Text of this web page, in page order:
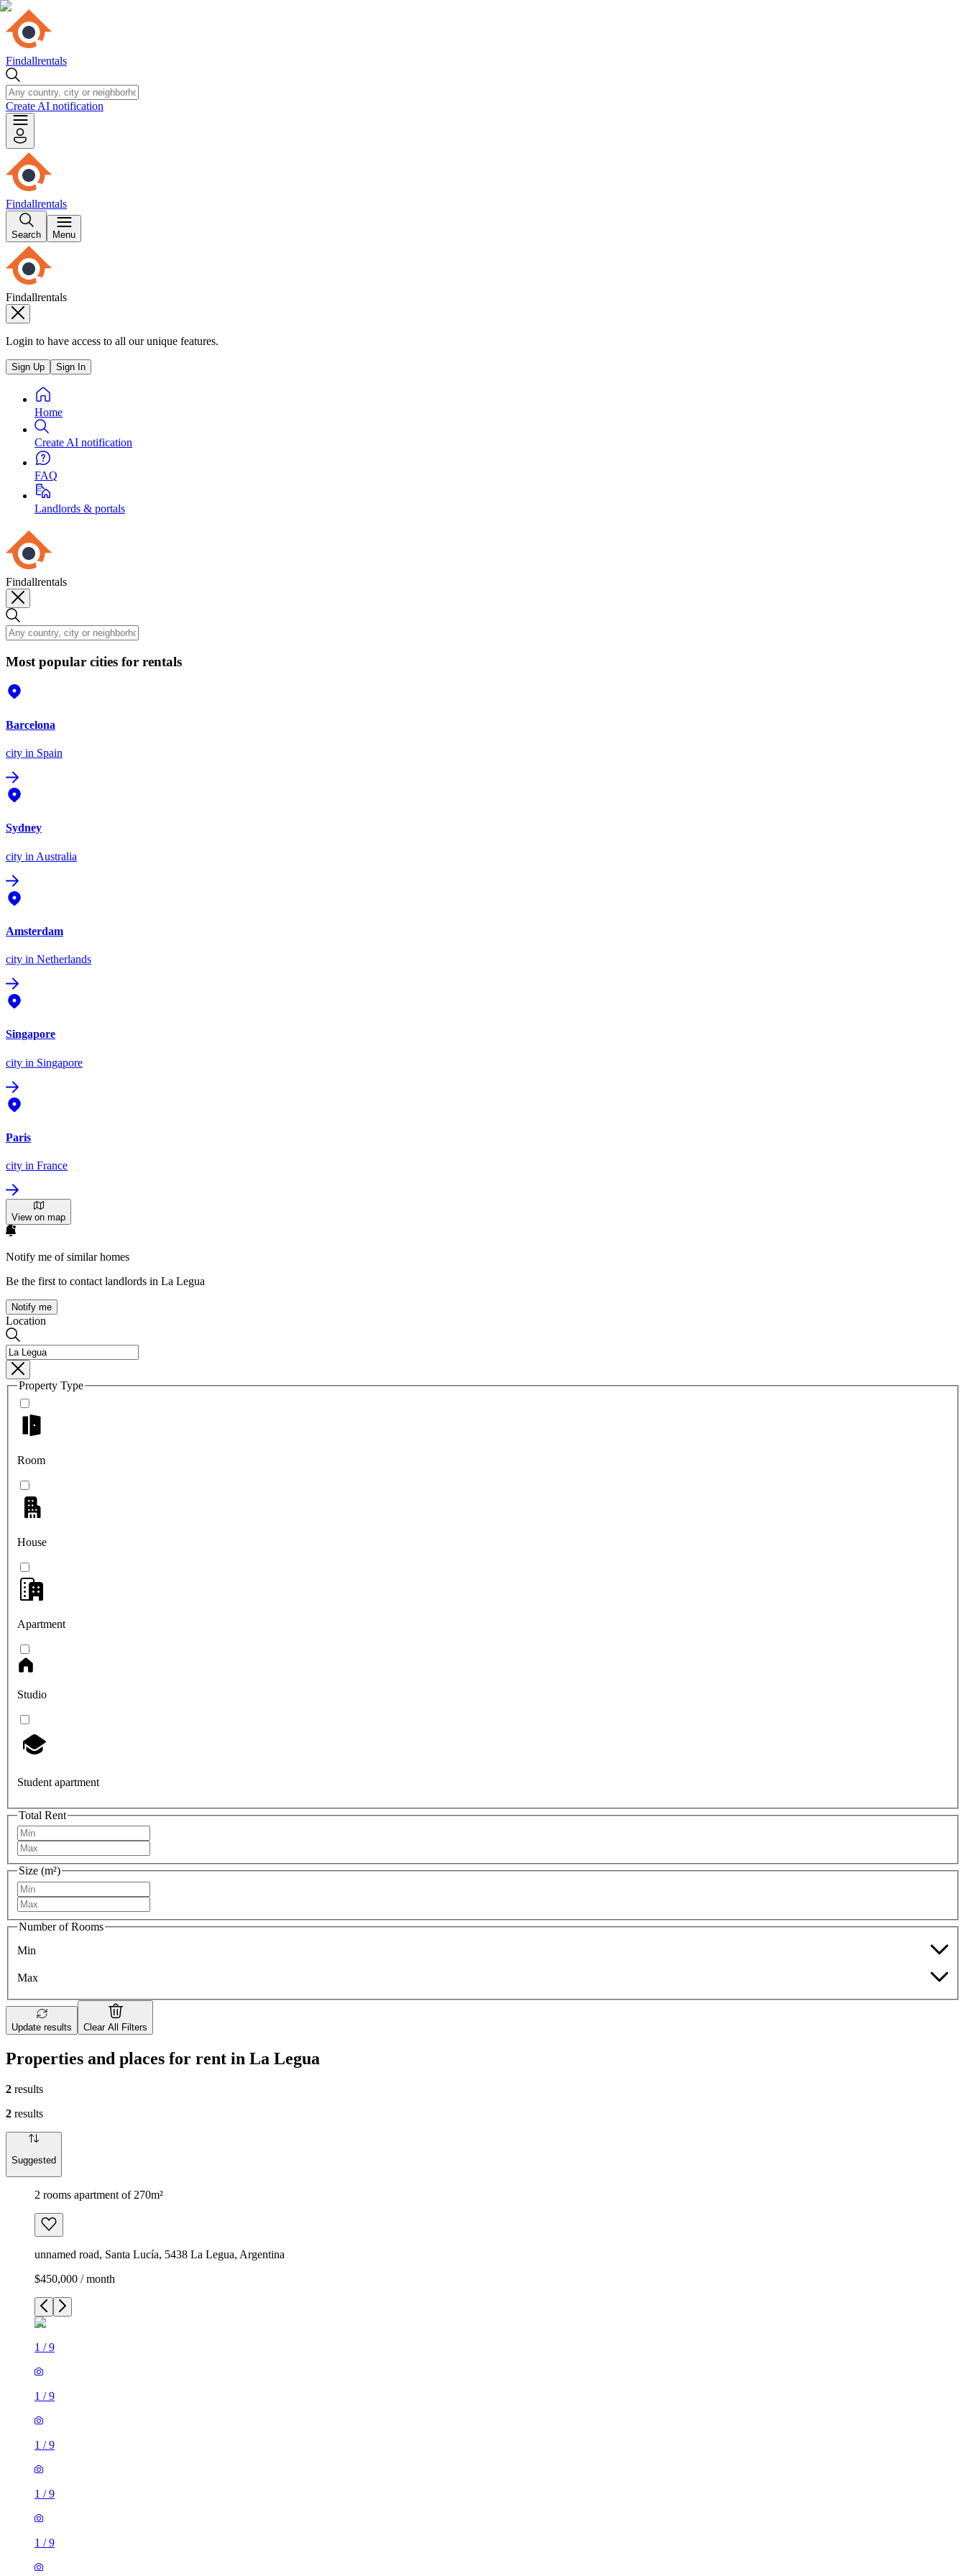
Findallrentals
Create AI notification
Findallrentals
Search Menu
Findallrentals
Login to have access to all our unique features.
Sign Up Sign In
Home
Create AI notification
FAQ
Landlords & portals
Findallrentals
Most popular cities for rentals
Barcelona
city in Spain
Sydney
city in Australia
Amsterdam
city in Netherlands
Singapore
city in Singapore
Paris
city in France
View on map
Notify me of similar homes
Be the first to contact landlords in La Legua
Notify me
Location
Property Type
Room
House
Apartment
Studio
Student apartment
Total Rent
Size (m²)
Number of Rooms
Min
Max
Update results Clear All Filters
Properties and places for rent in La Legua
2 results
2 results
Suggested
2 rooms apartment of 270m²
unnamed road, Santa Lucía, 5438 La Legua, Argentina
$450,000 / month
1 /9
1 /9
1 /9
1 /9
1 /9